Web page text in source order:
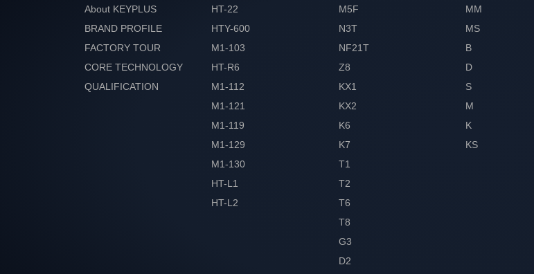
About KEYPLUS
BRAND PROFILE
FACTORY TOUR
CORE TECHNOLOGY
QUALIFICATION
HT-22
HTY-600
M1-103
HT-R6
M1-112
M1-121
M1-119
M1-129
M1-130
HT-L1
HT-L2
M5F
N3T
NF21T
Z8
KX1
KX2
K6
K7
T1
T2
T6
T8
G3
D2
MM
MS
B
D
S
M
K
KS